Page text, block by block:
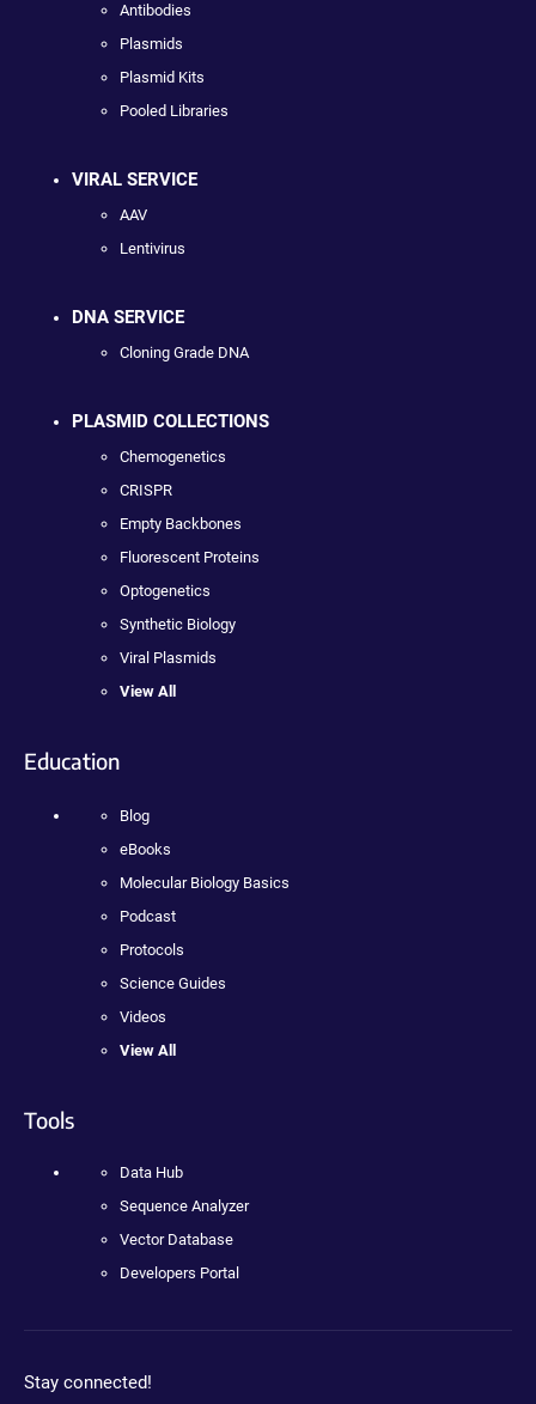
Antibodies
Plasmids
Plasmid Kits
Pooled Libraries
VIRAL SERVICE
AAV
Lentivirus
DNA SERVICE
Cloning Grade DNA
PLASMID COLLECTIONS
Chemogenetics
CRISPR
Empty Backbones
Fluorescent Proteins
Optogenetics
Synthetic Biology
Viral Plasmids
View All
Education
Blog
eBooks
Molecular Biology Basics
Podcast
Protocols
Science Guides
Videos
View All
Tools
Data Hub
Sequence Analyzer
Vector Database
Developers Portal
Stay connected!